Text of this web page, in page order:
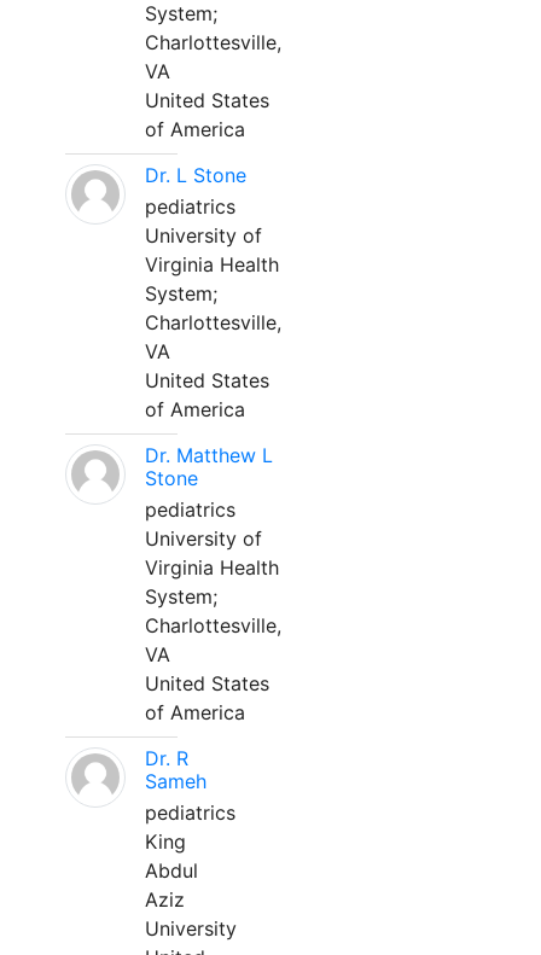
System;
Charlottesville,
VA
United States
of America
Dr. L Stone
pediatrics
University of
Virginia Health
System;
Charlottesville,
VA
United States
of America
Dr. Matthew L
Stone
pediatrics
University of
Virginia Health
System;
Charlottesville,
VA
United States
of America
Dr. R
Sameh
pediatrics
King
Abdul
Aziz
University